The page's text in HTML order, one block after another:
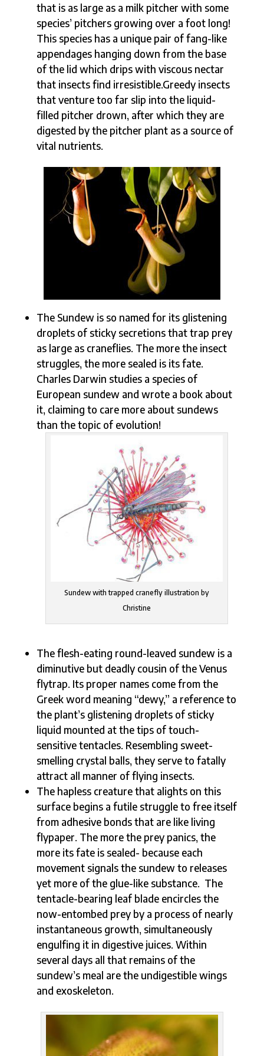
that is as large as a milk pitcher with some
species’ pitchers growing over a foot long!
This species has a unique pair of fang-like
appendages hanging down from the base
of the lid which drips with viscous nectar
that insects find irresistible.Greedy insects
that venture too far slip into the liquid-
filled pitcher drown, after which they are
digested by the pitcher plant as a source of
vital nutrients.
The Sundew is so named for its glistening
droplets of sticky secretions that trap prey
as large as craneflies. The more the insect
struggles, the more sealed is its fate.
Charles Darwin studies a species of
European sundew and wrote a book about
it, claiming to care more about sundews
than the topic of evolution!
Sundew with trapped cranefly illustration by
Christine
The flesh-eating round-leaved sundew is a
diminutive but deadly cousin of the Venus
flytrap. Its proper names come from the
Greek word meaning “dewy,” a reference to
the plant’s glistening droplets of sticky
liquid mounted at the tips of touch-
sensitive tentacles. Resembling sweet-
smelling crystal balls, they serve to fatally
attract all manner of flying insects.
The hapless creature that alights on this
surface begins a futile struggle to free itself
from adhesive bonds that are like living
flypaper. The more the prey panics, the
more its fate is sealed- because each
movement signals the sundew to releases
yet more of the glue-like substance. The
tentacle-bearing leaf blade encircles the
now-entombed prey by a process of nearly
instantaneous growth, simultaneously
engulfing it in digestive juices. Within
several days all that remains of the
sundew’s meal are the undigestible wings
and exoskeleton.